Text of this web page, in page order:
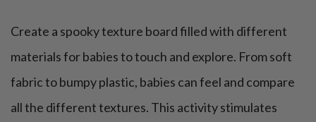
Create a spooky texture board filled with different
materials for babies to touch and explore. From soft
fabric to bumpy plastic, babies can feel and compare
all the different textures. This activity stimulates